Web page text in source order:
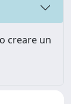
creare un